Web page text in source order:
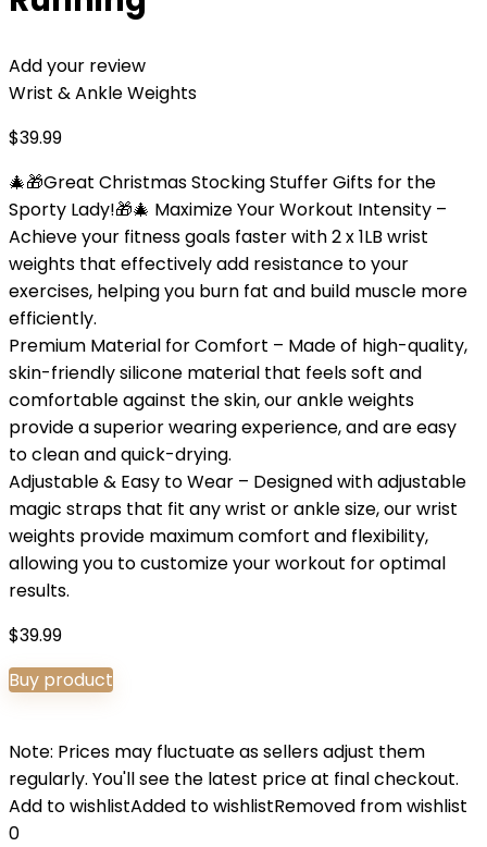
Add your review
Wrist & Ankle Weights
$39.99
🎄🎁Great Christmas Stocking Stuffer Gifts for the
Sporty Lady!🎁🎄 Maximize Your Workout Intensity –
Achieve your fitness goals faster with 2 x 1LB wrist
weights that effectively add resistance to your
exercises, helping you burn fat and build muscle more
efficiently.
Premium Material for Comfort – Made of high-quality,
skin-friendly silicone material that feels soft and
comfortable against the skin, our ankle weights
provide a superior wearing experience, and are easy
to clean and quick-drying.
Adjustable & Easy to Wear – Designed with adjustable
magic straps that fit any wrist or ankle size, our wrist
weights provide maximum comfort and flexibility,
allowing you to customize your workout for optimal
results.
$39.99
Buy product
Note: Prices may fluctuate as sellers adjust them
regularly. You'll see the latest price at final checkout.
Add to wishlistAdded to wishlistRemoved from wishlist
0